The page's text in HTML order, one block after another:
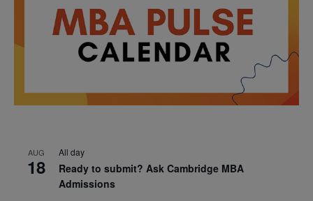
AUG
18
All day
Ready to submit? Ask Cambridge MBA
Admissions